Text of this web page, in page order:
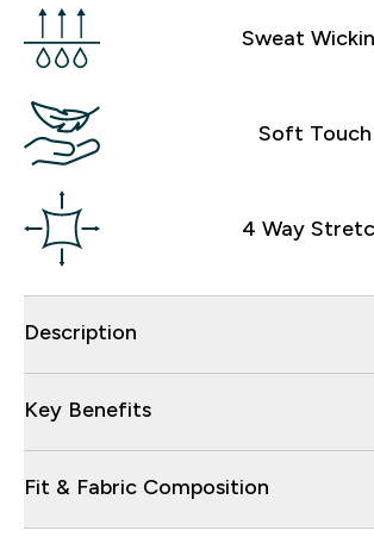
Sweat
Soft Touch
4 Way
Description
Key Benefits
Fit & Fabric Composition